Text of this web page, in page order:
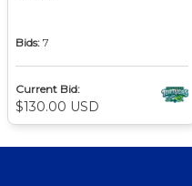
Bids: 7
Current Bid:
$130.00 USD